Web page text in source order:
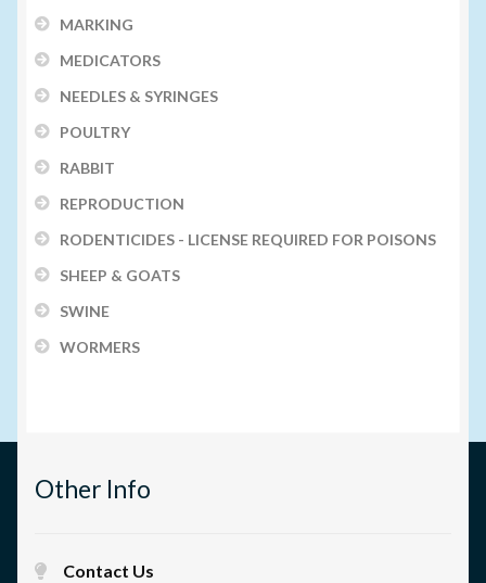
MARKING
MEDICATORS
NEEDLES & SYRINGES
POULTRY
RABBIT
REPRODUCTION
RODENTICIDES - LICENSE REQUIRED FOR POISONS
SHEEP & GOATS
SWINE
WORMERS
Other Info
Contact Us